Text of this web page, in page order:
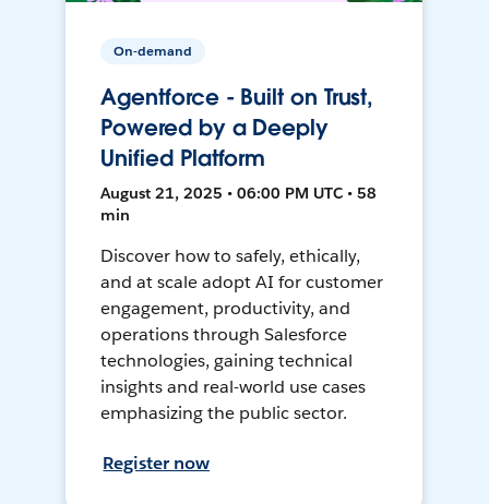
On-demand
Agentforce - Built on Trust,
Powered by a Deeply
Unified Platform
August 21, 2025 • 06:00 PM UTC • 58
min
Discover how to safely, ethically,
and at scale adopt AI for customer
engagement, productivity, and
operations through Salesforce
technologies, gaining technical
insights and real-world use cases
emphasizing the public sector.
Register now